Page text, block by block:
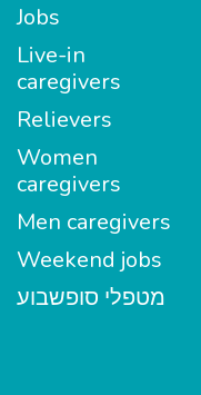
Jobs
Live-in
caregivers
Relievers
Women
caregivers
Men caregivers
Weekend jobs
מטפלי סופשבוע